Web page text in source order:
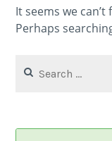
It seems we
Perhaps
for: